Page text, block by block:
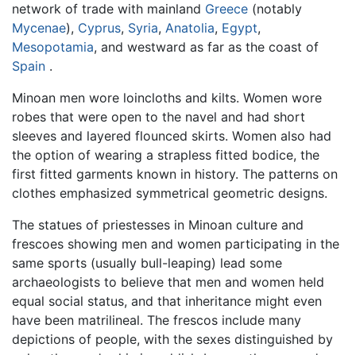
network of trade with mainland Greece (notably
Mycenae), Cyprus, Syria, Anatolia, Egypt,
Mesopotamia, and westward as far as the coast of
Spain .
Minoan men wore loincloths and kilts. Women wore
robes that were open to the navel and had short
sleeves and layered flounced skirts. Women also had
the option of wearing a strapless fitted bodice, the
first fitted garments known in history. The patterns on
clothes emphasized symmetrical geometric designs.
The statues of priestesses in Minoan culture and
frescoes showing men and women participating in the
same sports (usually bull-leaping) lead some
archaeologists to believe that men and women held
equal social status, and that inheritance might even
have been matrilineal. The frescos include many
depictions of people, with the sexes distinguished by